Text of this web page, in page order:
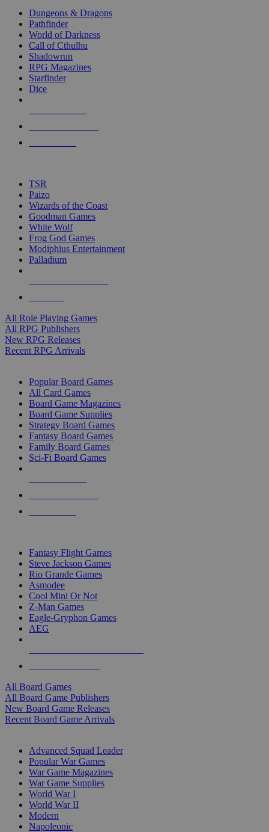
selected
touch
Dungeons & Dragons
Pathfinder
World of Darkness
Call of Cthulhu
Shadowrun
RPG Magazines
Starfinder
Dice
TSR
Paizo
Wizards of the Coast
Goodman Games
White Wolf
Frog God Games
Modiphius Entertainment
Palladium
All Role Playing Games
All RPG Publishers
New RPG Releases
Recent RPG Arrivals
Popular Board Games
All Card Games
Board Game Magazines
Board Game Supplies
Strategy Board Games
Fantasy Board Games
Family Board Games
Sci-Fi Board Games
Fantasy Flight Games
Steve Jackson Games
Rio Grande Games
Asmodee
Cool Mini Or Not
Z-Man Games
Eagle-Gryphon Games
AEG
All Board Games
All Board Game Publishers
New Board Game Releases
Recent Board Game Arrivals
Advanced Squad Leader
Popular War Games
War Game Magazines
War Game Supplies
World War I
World War II
Modern
Napoleonic